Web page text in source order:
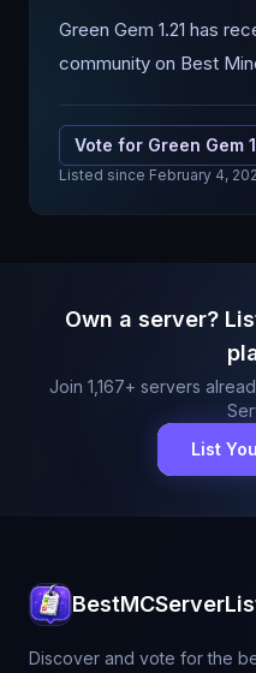
Green Gem 1.21 has
community on Best
Vote for Green Gem
Listed since February 4,
Own a server?
Join 1,167+ servers
List
Discover and vote for the